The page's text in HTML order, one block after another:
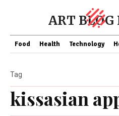
ART BLOG
Food Health Technology
kissasian
Tag